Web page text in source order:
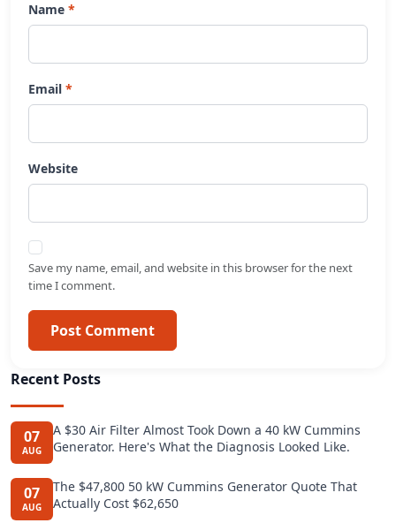
Name
Email
Website
Save my name, email, and website in this browser for the next
time I comment.
Post Comment
Recent Posts
07
AUG
A $30 Air Filter Almost Took Down a 40 kW Cummins
Generator. Here's What the Diagnosis Looked Like.
07
AUG
The $47,800 50 kW Cummins Generator Quote That
Actually Cost $62,650